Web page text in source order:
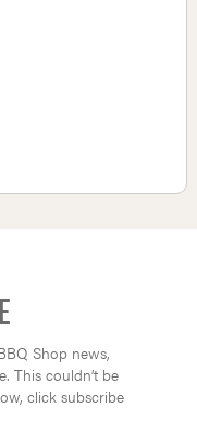
Shop news,
This couldn’t be
click subscribe